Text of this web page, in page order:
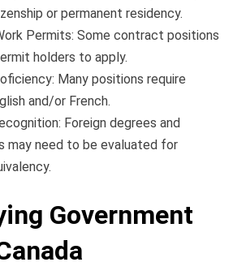
or permanent residency.
Permits: Some contract positions
holders to apply.
Many positions require
and/or French.
Foreign degrees and
may need to be evaluated for
Government